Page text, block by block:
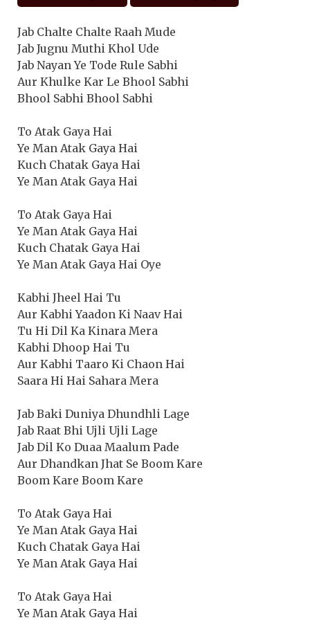
Jab Chalte Chalte Raah Mude
Jab Jugnu Muthi Khol Ude
Jab Nayan Ye Tode Rule Sabhi
Aur Khulke Kar Le Bhool Sabhi
Bhool Sabhi Bhool Sabhi
To Atak Gaya Hai
Ye Man Atak Gaya Hai
Kuch Chatak Gaya Hai
Ye Man Atak Gaya Hai
To Atak Gaya Hai
Ye Man Atak Gaya Hai
Kuch Chatak Gaya Hai
Ye Man Atak Gaya Hai Oye
Kabhi Jheel Hai Tu
Aur Kabhi Yaadon Ki Naav Hai
Tu Hi Dil Ka Kinara Mera
Kabhi Dhoop Hai Tu
Aur Kabhi Taaro Ki Chaon Hai
Saara Hi Hai Sahara Mera
Jab Baki Duniya Dhundhli Lage
Jab Raat Bhi Ujli Ujli Lage
Jab Dil Ko Duaa Maalum Pade
Aur Dhandkan Jhat Se Boom Kare
Boom Kare Boom Kare
To Atak Gaya Hai
Ye Man Atak Gaya Hai
Kuch Chatak Gaya Hai
Ye Man Atak Gaya Hai
To Atak Gaya Hai
Ye Man Atak Gaya Hai